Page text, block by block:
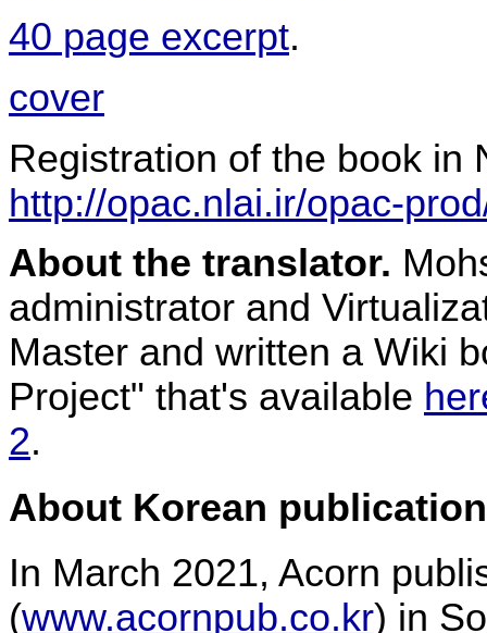
40 page excerpt.
cover
Registration of the book in
http://opac.nlai.ir/opac-
About the translator.
administrator and
Master and written a Wiki
Project" that's available
2.
About Korean publication
In March 2021, Acorn
(www.acornpub.co.kr) in